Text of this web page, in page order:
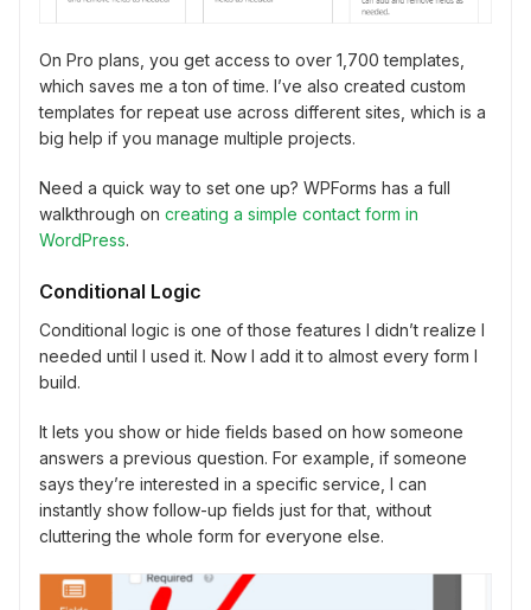
On Pro plans, you get access to over 1,700 templates,
which saves me a ton of time. I’ve also created custom
templates for repeat use across different sites, which is a
big help if you manage multiple projects.
Need a quick way to set one up? WPForms has a full
walkthrough on creating a simple contact form in
WordPress.
Conditional Logic
Conditional logic is one of those features I didn’t realize I
needed until I used it. Now I add it to almost every form I
build.
It lets you show or hide fields based on how someone
answers a previous question. For example, if someone
says they’re interested in a specific service, I can
instantly show follow-up fields just for that, without
cluttering the whole form for everyone else.